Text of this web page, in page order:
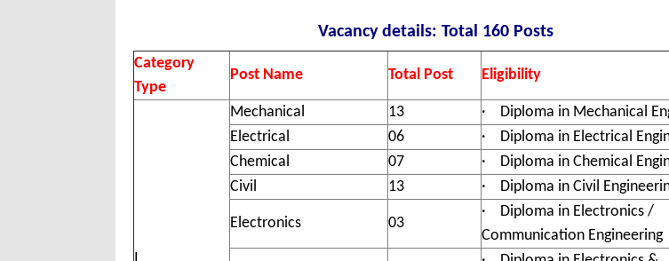
Vacancy details: Total 160 Posts
Category
Type
Post Name Total Post Eligibility
Mechanical 13
· Diploma in Mechanical
Electrical
06
· Diploma in Electrical
Chemical
07
· Diploma in Chemical
Civil
13 · Diploma in Civil
Electronics 03
· Diploma in Electronics /
Communication Engineering